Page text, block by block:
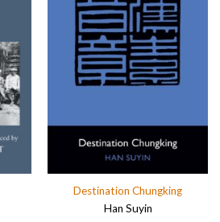
Destination Chungking
Han Suyin